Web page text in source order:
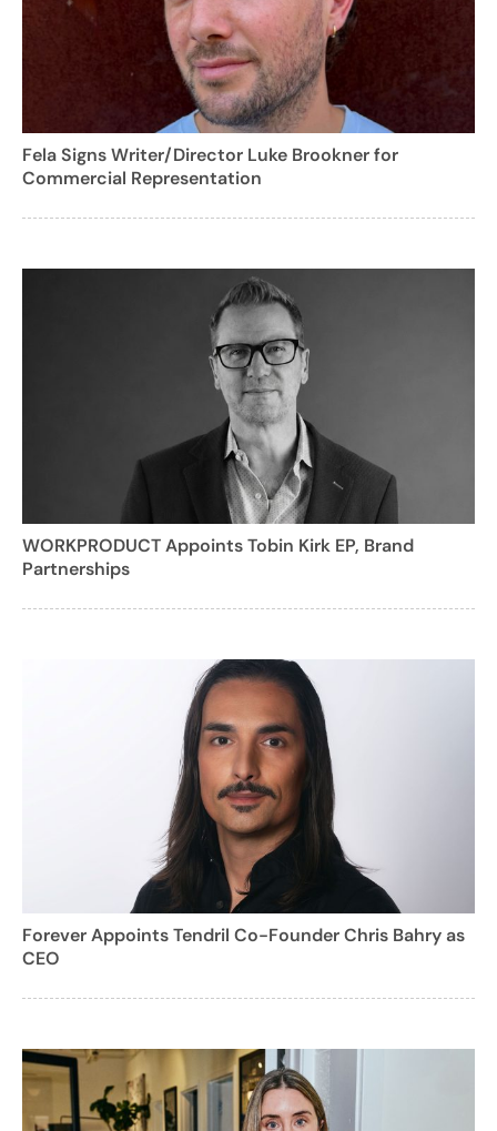
Fela Signs Writer/Director Luke Brookner for
Commercial Representation
WORKPRODUCT Appoints Tobin Kirk EP, Brand
Partnerships
Forever Appoints Tendril Co-Founder Chris Bahry as
CEO